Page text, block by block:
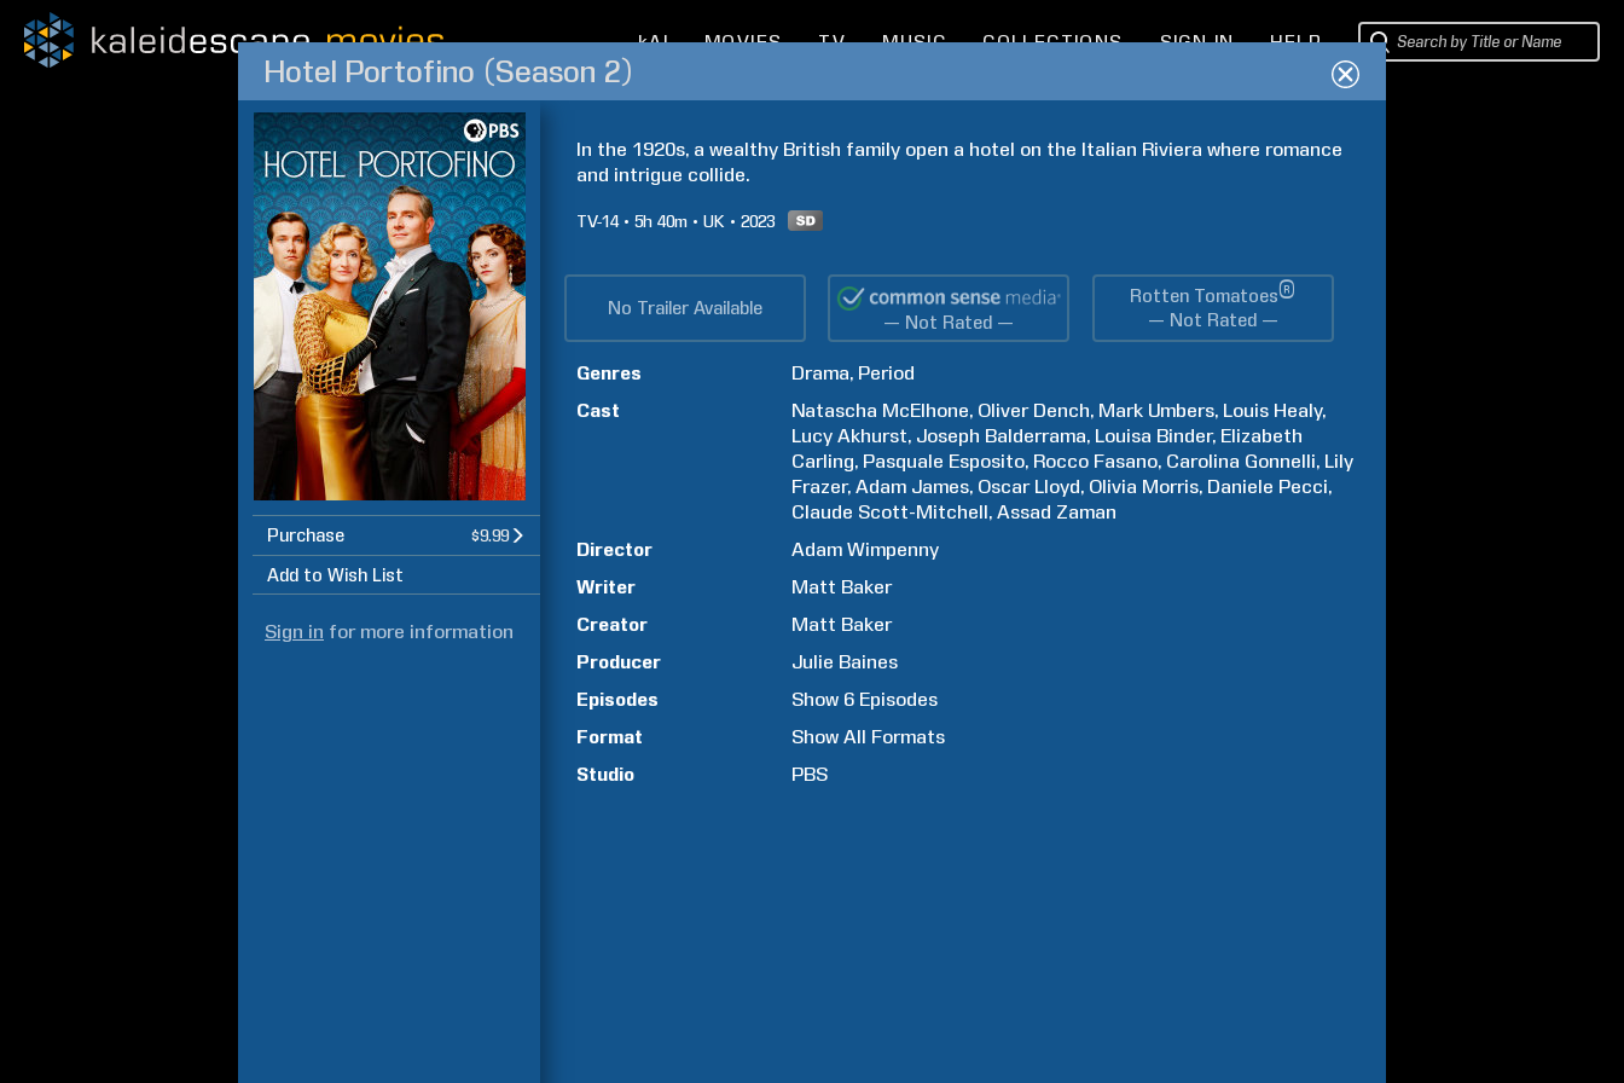
kAI MOVIES TV MUSIC COLLECTIONS SIGN IN HELP
Hotel Portofino (Season 2)
Purchase $9.99
Add to Wish List
Sign in for more information
In the 1920s, a wealthy British family open a hotel on the Italian Riviera where romance
and intrigue collide.
TV-14 5h 40m UK 2023
No Trailer Available
— Not Rated —
Rotten Tomatoes®
— Not Rated —
Genres Drama Period
Cast
Natascha McElhone Oliver Dench Mark Umbers Louis Healy
Lucy Akhurst Joseph Balderrama Louisa Binder Elizabeth
Carling Pasquale Esposito Rocco Fasano Carolina Gonnelli Lily
Frazer Adam James Oscar Lloyd Olivia Morris Daniele Pecci
Claude Scott-Mitchell Assad Zaman
Director
Adam Wimpenny
Writer
Matt Baker
Creator
Matt Baker
Producer
Julie Baines
Episodes
Show 6 Episodes
Format
Show All Formats
Studio
PBS